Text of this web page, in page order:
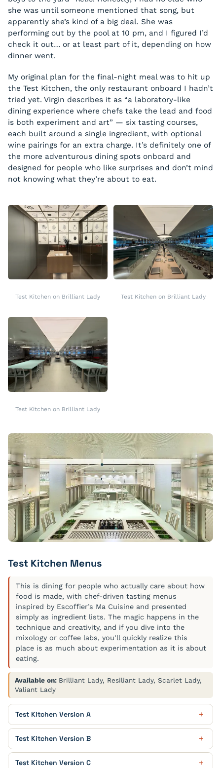
Chocolate Hummus
pretzel crisps / strawberries
Greek Sweets
baklava / apricot turkish delight / maamoul
she was until someone mentioned that song, but
apparently she’s kind of a big deal. She was
performing out by the pool at 10 pm, and I figured I’d
check it out… or at least part of it, depending on how
dinner went.
My original plan for the final-night meal was to hit up
the Test Kitchen, the only restaurant onboard I hadn’t
tried yet. Virgin describes it as “a laboratory-like
dining experience where chefs take the lead and food
is both experiment and art” — six tasting courses,
each built around a single ingredient, with optional
wine pairings for an extra charge. It’s definitely one of
the more adventurous dining spots onboard and
designed for people who like surprises and don’t mind
not knowing what they’re about to eat.
Test Kitchen on Brilliant Lady Test Kitchen on Brilliant Lady
Test Kitchen on Brilliant Lady
Test Kitchen Menus
This is dining for people who actually care about how
food is made, with chef-driven tasting menus
inspired by Escoffier’s Ma Cuisine and presented
simply as ingredient lists. The magic happens in the
technique and creativity, and if you dive into the
mixology or coffee labs, you’ll quickly realize this
place is as much about experimentation as it is about
eating.
Available on: Brilliant Lady, Resiliant Lady, Scarlet Lady,
Valiant Lady
Test Kitchen Version A
Mushroom
Egg Yolk / Caviar
Test Kitchen Version B
Corn / Truffle
Test Kitchen Version C